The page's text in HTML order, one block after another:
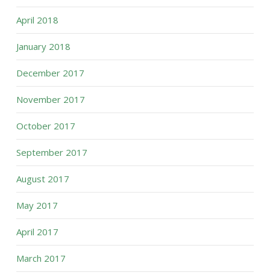
April 2018
January 2018
December 2017
November 2017
October 2017
September 2017
August 2017
May 2017
April 2017
March 2017